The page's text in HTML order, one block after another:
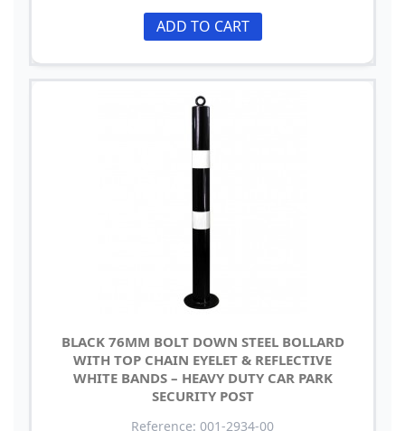
ADD TO CART
BLACK 76MM BOLT DOWN STEEL BOLLARD
WITH TOP CHAIN EYELET & REFLECTIVE
WHITE BANDS – HEAVY DUTY CAR PARK
SECURITY POST
Reference: 001-2934-00